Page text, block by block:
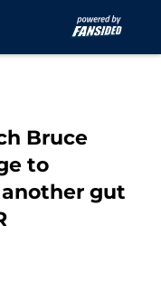
Bruce
to
another gut